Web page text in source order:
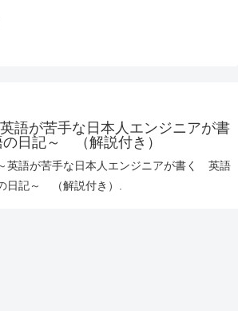
語が苦手な日本人エンジニアが書
日記～ （解説付き）
語が苦手な日本人エンジニアが書く 英語
日記～ （解説付き）.